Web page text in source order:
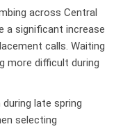
across Central
a significant increase
calls. Waiting
more difficult during
late spring
selecting